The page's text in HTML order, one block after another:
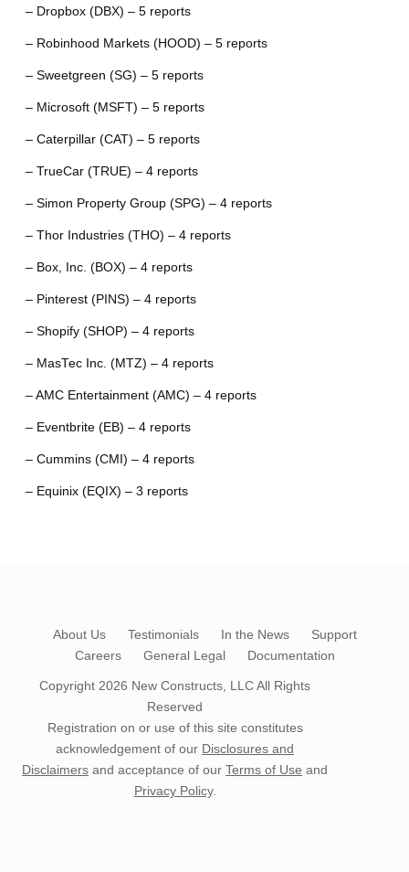
– Dropbox (DBX) – 5 reports
– Robinhood Markets (HOOD) – 5 reports
– Sweetgreen (SG) – 5 reports
– Microsoft (MSFT) – 5 reports
– Caterpillar (CAT) – 5 reports
– TrueCar (TRUE) – 4 reports
– Simon Property Group (SPG) – 4 reports
– Thor Industries (THO) – 4 reports
– Box, Inc. (BOX) – 4 reports
– Pinterest (PINS) – 4 reports
– Shopify (SHOP) – 4 reports
– MasTec Inc. (MTZ) – 4 reports
– AMC Entertainment (AMC) – 4 reports
– Eventbrite (EB) – 4 reports
– Cummins (CMI) – 4 reports
– Equinix (EQIX) – 3 reports
About Us Testimonials In the News
Support
Careers
General Legal Documentation
Copyright 2026 New Constructs, LLCAll Rights
Reserved
Registration on or use of this site constitutes
acknowledgement of our Disclosures and
Disclaimers and acceptance of our Terms of Use and
Privacy Policy.